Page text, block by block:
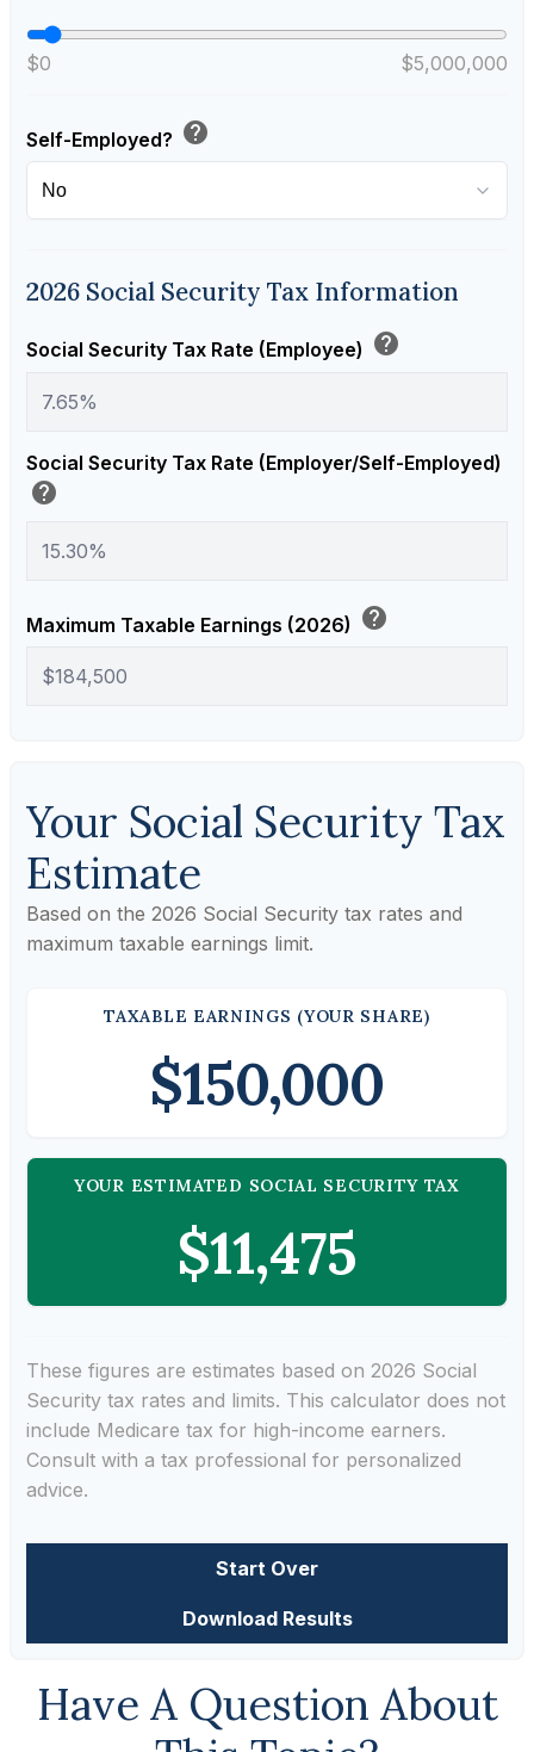
$0 $5,000,000
Self-Employed? help
2026 Social Security Tax Information
Social Security Tax Rate (Employee) help
Social Security Tax Rate (Employer/Self-Employed)
help
Maximum Taxable Earnings (2026) help
Your Social Security Tax
Estimate
Based on the 2026 Social Security tax rates and
maximum taxable earnings limit.
TAXABLE EARNINGS (YOUR SHARE)
$150,000
YOUR ESTIMATED SOCIAL SECURITY TAX
$11,475
These figures are estimates based on 2026 Social
Security tax rates and limits. This calculator does not
include Medicare tax for high-income earners.
Consult with a tax professional for personalized
advice.
Start Over
Download Results
Have A Question About